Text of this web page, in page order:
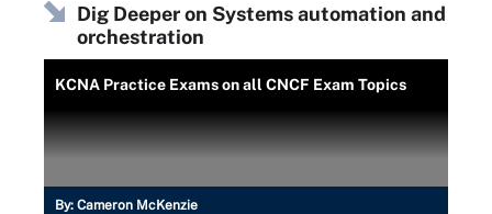
Dig Deeper on Systems automation and
orchestration
KCNA Practice Exams on all CNCF Exam Topics
By: Cameron McKenzie